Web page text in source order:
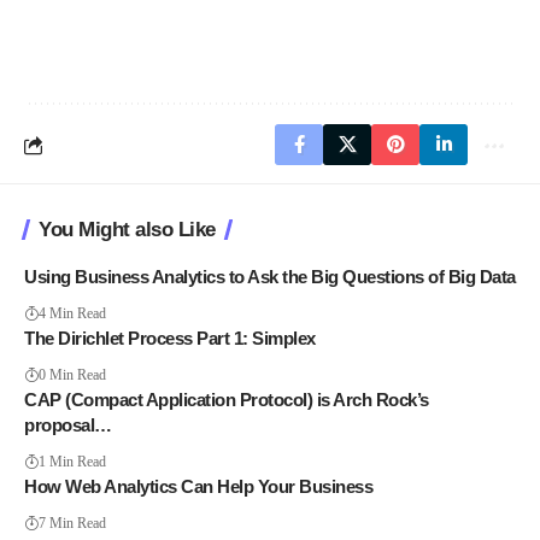
You Might also Like
Using Business Analytics to Ask the Big Questions of Big Data
4 Min Read
The Dirichlet Process Part 1: Simplex
0 Min Read
CAP (Compact Application Protocol) is Arch Rock’s
proposal…
1 Min Read
How Web Analytics Can Help Your Business
7 Min Read